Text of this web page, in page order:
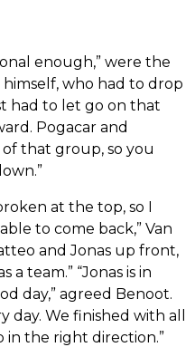
enough,” were the
who had to drop
had to let go on that
Pogacar and
that group, so you
at the top, so I
to come back,” Van
and Jonas up front,
a team.” “Jonas is in
day,” agreed Benoot.
We finished with all
in the right direction.”